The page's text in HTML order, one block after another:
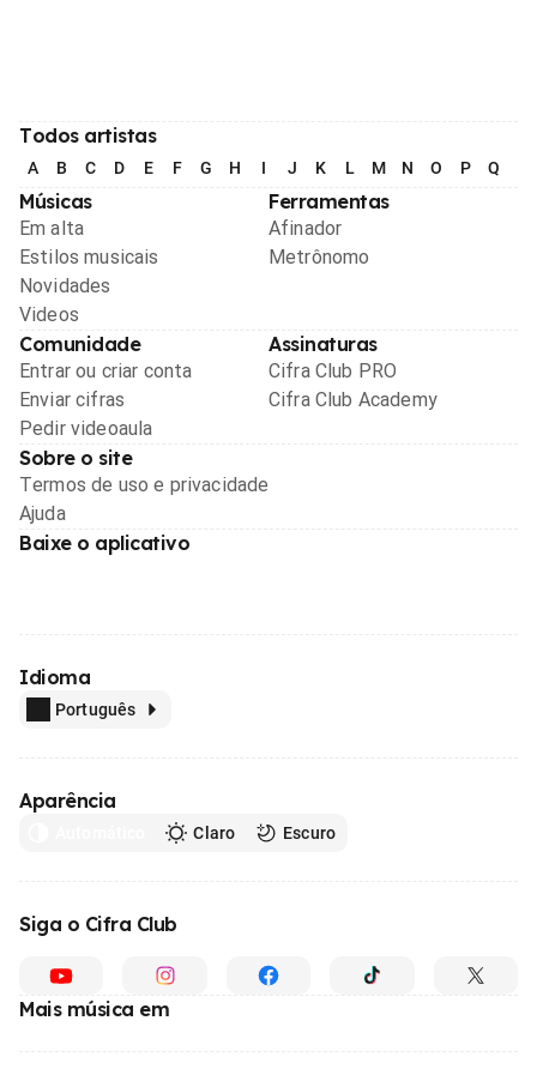
Todos artistas
A B C D E F G H I J K L M N O P Q
Músicas
Em alta
Estilos musicais
Novidades
Videos
Ferramentas
Afinador
Metrônomo
Comunidade
Entrar ou criar conta
Enviar cifras
Pedir videoaula
Assinaturas
Cifra Club PRO
Cifra Club Academy
Sobre o site
Termos de uso e privacidade
Ajuda
Baixe o aplicativo
Idioma
Português
Aparência
Claro Escuro
Siga o Cifra Club
Mais música em